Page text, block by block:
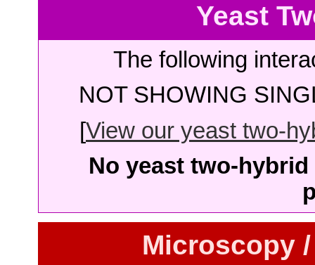
Yeast
The following
NOT SHOWING
[View our yeast two-
No yeast two-
Microscopy